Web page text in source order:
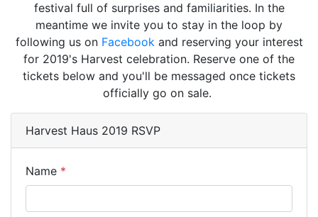
festival full of surprises and familiarities. In the
meantime we invite you to stay in the loop by
following us on Facebookand reserving your interest
for 2019's Harvest celebration. Reserve one of the
tickets below and you'll be messaged once tickets
officially go on sale.
Harvest Haus 2019 RSVP
Name